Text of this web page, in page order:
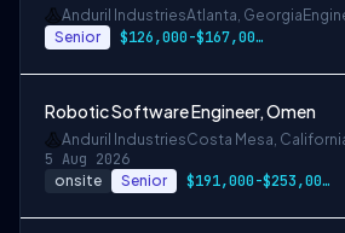
Anduril IndustriesAtlanta, Georgia
Senior $126,000-$167,000 USD
Robotic Software Engineer, Omen
Anduril IndustriesCosta Mesa,
5 Aug 2026
onsite Senior $191,000-$253,000 USD